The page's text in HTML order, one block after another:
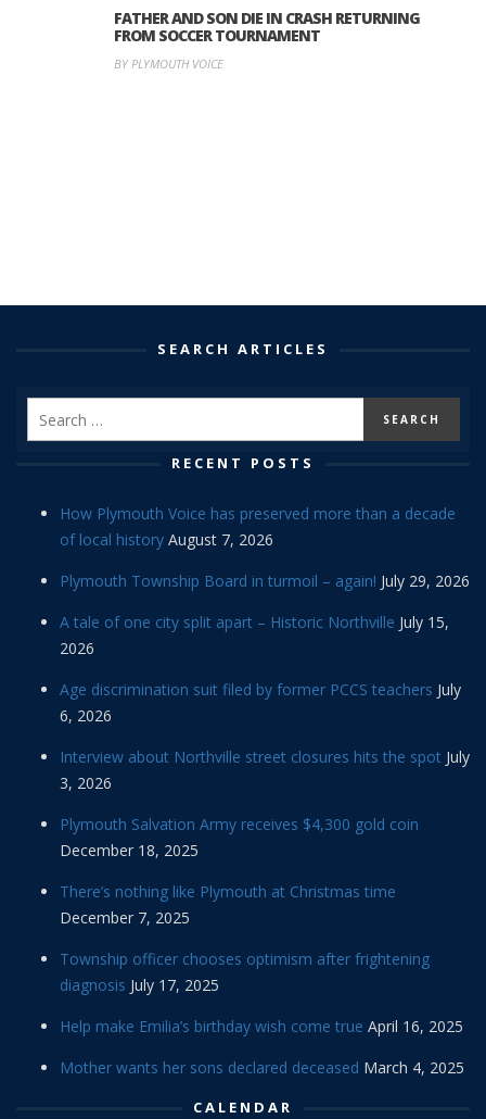
FATHER AND SON DIE IN CRASH RETURNING
FROM SOCCER TOURNAMENT
BY PLYMOUTH VOICE
SEARCH ARTICLES
RECENT POSTS
How Plymouth Voice has preserved more than a decade
of local history August 7, 2026
Plymouth Township Board in turmoil – again! July 29, 2026
A tale of one city split apart – Historic Northville July 15,
2026
Age discrimination suit filed by former PCCS teachers July
6, 2026
Interview about Northville street closures hits the spot July
3, 2026
Plymouth Salvation Army receives $4,300 gold coin
December 18, 2025
There’s nothing like Plymouth at Christmas time
December 7, 2025
Township officer chooses optimism after frightening
diagnosis July 17, 2025
Help make Emilia’s birthday wish come true April 16, 2025
Mother wants her sons declared deceased March 4, 2025
CALENDAR